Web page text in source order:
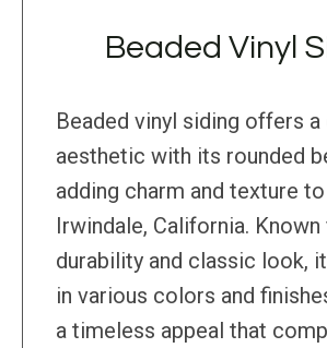
Beaded Vinyl
Beaded vinyl siding offers
aesthetic with its rounded
adding charm and texture
Irwindale, California.
durability and classic look,
in various colors and
a timeless appeal that